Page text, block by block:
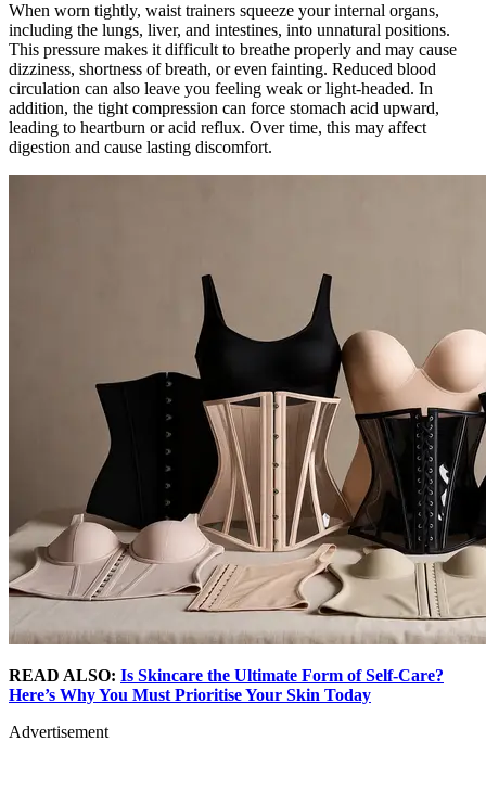
When worn tightly, waist trainers squeeze your internal organs,
including the lungs, liver, and intestines, into unnatural positions.
This pressure makes it difficult to breathe properly and may cause
dizziness, shortness of breath, or even fainting. Reduced blood
circulation can also leave you feeling weak or light-headed. In
addition, the tight compression can force stomach acid upward,
leading to heartburn or acid reflux. Over time, this may affect
digestion and cause lasting discomfort.
READ ALSO: Is Skincare the Ultimate Form of Self-Care?
Here’s Why You Must Prioritise Your Skin Today
Advertisement